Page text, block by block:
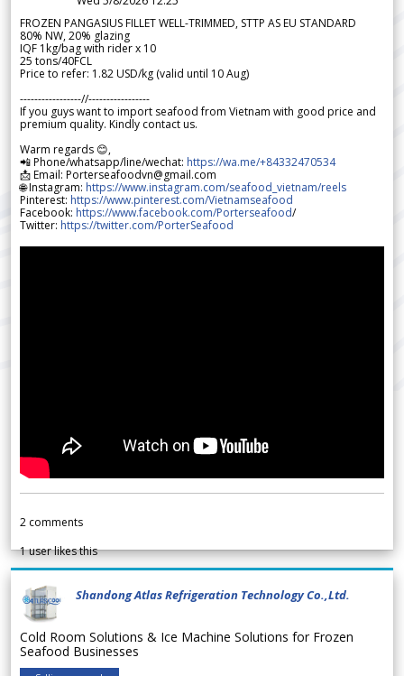
FROZEN PANGASIUS FILLET WELL-TRIMMED, STTP AS EU STANDARD
80% NW, 20% glazing
IQF 1kg/bag with rider x 10
25 tons/40FCL
Price to refer: 1.82 USD/kg (valid until 10 Aug)
-----------------//-----------------
If you guys want to import seafood from Vietnam with good price and
premium quality. Kindly contact us.
Warm regards 😊,
📲 Phone/whatsapp/line/wechat: https://wa.me/+84332470534
📩 Email: Porterseafoodvn@gmail.com
🌐 Instagram: https://www.instagram.com/seafood_vietnam/reels
Pinterest: https://www.pinterest.com/Vietnamseafood
Facebook: https://www.facebook.com/Porterseafood/
Twitter: https://twitter.com/PorterSeafood
2 comments
1user likes this
Shandong Atlas Refrigeration Technology Co.,Ltd.
Cold Room Solutions & Ice Machine Solutions for Frozen
Seafood Businesses